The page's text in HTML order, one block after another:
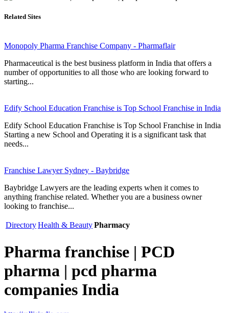
Related Sites
Monopoly Pharma Franchise Company - Pharmaflair
Pharmaceutical is the best business platform in India that offers a
number of opportunities to all those who are looking forward to
starting...
Edify School Education Franchise is Top School Franchise in India
Edify School Education Franchise is Top School Franchise in India
Starting a new School and Operating it is a significant task that
needs...
Franchise Lawyer Sydney - Baybridge
Baybridge Lawyers are the leading experts when it comes to
anything franchise related. Whether you are a business owner
looking to franchise...
DirectoryHealth & BeautyPharmacy
Pharma franchise | PCD
pharma | pcd pharma
companies India